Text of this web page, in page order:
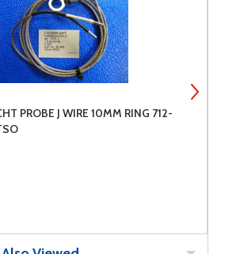
PROBE J WIRE 10MM RING 712-